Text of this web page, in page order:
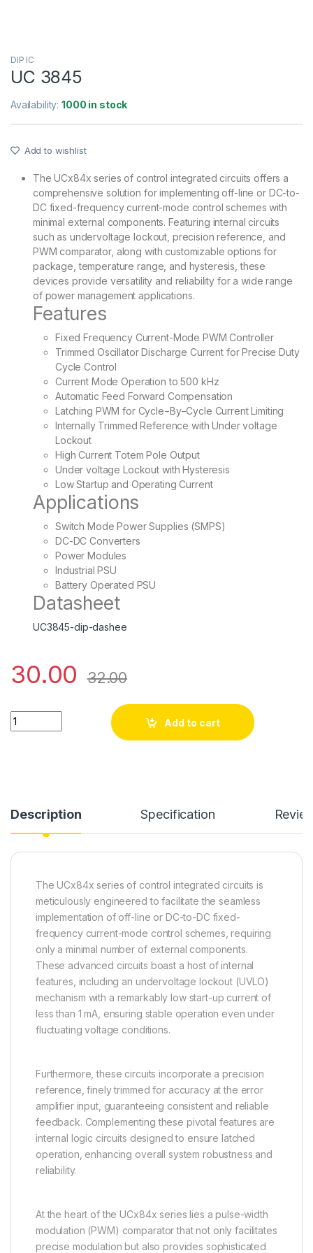
DIP IC
UC 3845
Availability:1000 in stock
Add to wishlist
The UCx84x series of control integrated circuits offers a
comprehensive solution for implementing off-line or DC-to-
DC fixed-frequency current-mode control schemes with
minimal external components. Featuring internal circuits
such as undervoltage lockout, precision reference, and
PWM comparator, along with customizable options for
package, temperature range, and hysteresis, these
devices provide versatility and reliability for a wide range
of power management applications.
Features
Fixed Frequency Current-Mode PWM Controller
Trimmed Oscillator Discharge Current for Precise Duty
Cycle Control
Current Mode Operation to 500 kHz
Automatic Feed Forward Compensation
Latching PWM for Cycle−By−Cycle Current Limiting
Internally Trimmed Reference with Under voltage
Lockout
High Current Totem Pole Output
Under voltage Lockout with Hysteresis
Low Startup and Operating Current
Applications
Switch Mode Power Supplies (SMPS)
DC-DC Converters
Power Modules
Industrial PSU
Battery Operated PSU
Datasheet
UC3845-dip-dashee
30.00 32.00
UC 3845 quantity
Add to cart
Description Specification
The UCx84x series of control integrated circuits is
meticulously engineered to facilitate the seamless
implementation of off-line or DC-to-DC fixed-
frequency current-mode control schemes, requiring
only a minimal number of external components.
These advanced circuits boast a host of internal
features, including an undervoltage lockout (UVLO)
mechanism with a remarkably low start-up current of
less than 1 mA, ensuring stable operation even under
fluctuating voltage conditions.
Furthermore, these circuits incorporate a precision
reference, finely trimmed for accuracy at the error
amplifier input, guaranteeing consistent and reliable
feedback. Complementing these pivotal features are
internal logic circuits designed to ensure latched
operation, enhancing overall system robustness and
reliability.
At the heart of the UCx84x series lies a pulse-width
modulation (PWM) comparator that not only facilitates
precise modulation but also provides sophisticated